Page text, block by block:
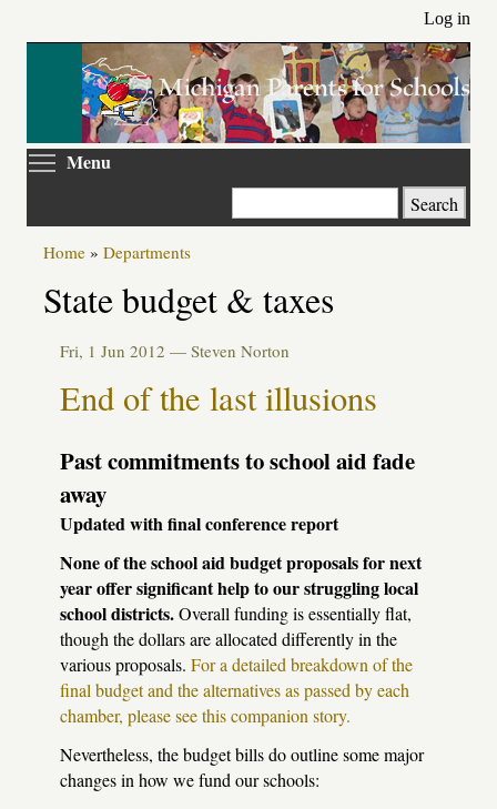
main
Log in
Menu
Search
Home » Departments
State budget & taxes
Fri, 1 Jun 2012 — Steven Norton
End of the last illusions
Past commitments to school aid fade
away
Updated with final conference report
None of the school aid budget proposals for next
year offer significant help to our struggling local
school districts.Overall funding is essentially flat,
though the dollars are allocated differently in the
various proposals. For a detailed breakdown of the
final budget and the alternatives as passed by each
chamber, please see this companion story.
Nevertheless, the budget bills do outline some major
changes in how we fund our schools: